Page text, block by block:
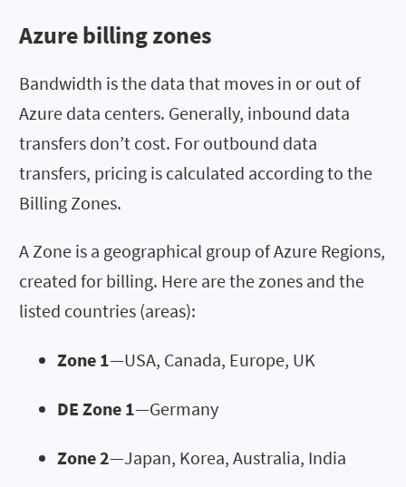
Azure billing zones
Bandwidth is the data that moves in or out of
Azure data centers. Generally, inbound data
transfers don’t cost. For outbound data
transfers, pricing is calculated according to the
Billing Zones.
A Zone is a geographical group of Azure Regions,
created for billing. Here are the zones and the
listed countries (areas):
Zone 1—USA, Canada, Europe, UK
DE Zone 1—Germany
Zone 2—Japan, Korea, Australia, India